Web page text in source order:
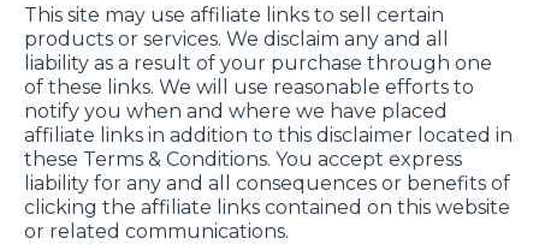
This site may use affiliate links to sell certain
products or services. We disclaim any and all
liability as a result of your purchase through one
of these links. We will use reasonable efforts to
notify you when and where we have placed
affiliate links in addition to this disclaimer located in
these Terms & Conditions. You accept express
liability for any and all consequences or benefits of
clicking the affiliate links contained on this website
or related communications.